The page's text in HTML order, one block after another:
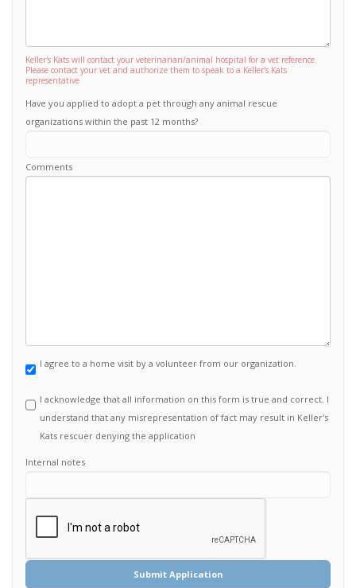
Keller's Kats will contact your veterinarian/animal hospital for a vet reference.
Please contact your vet and authorize them to speak to a Keller's Kats
representative
Have you applied to adopt a pet through any animal rescue
organizations within the past 12 months?
Comments
I agree to a home visit by a volunteer from our organization.
I acknowledge that all information on this form is true and correct. I
understand that any misrepresentation of fact may result in Keller's
Kats rescuer denying the application
Internal notes
Submit Application